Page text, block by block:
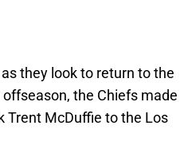
they look to return to the
the Chiefs made
Trent McDuffie to the Los